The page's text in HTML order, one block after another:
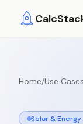
Home/Use Cases
Solar & Energy